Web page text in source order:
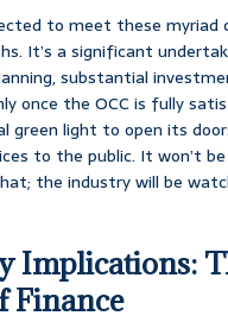
to meet these myriad
It’s a significant
substantial
once the OCC is fully
green light to open its
to the public. It won’t
the industry will be
Implications:
Finance